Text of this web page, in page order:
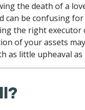
the death of a
can be confusing
the right executor
of your assets
as little upheaval as